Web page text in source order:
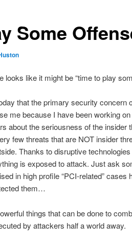
Some
looks like it might be “time to play
that the primary security concern
me because I have been working
about the seriousness of the insider
few threats that are NOT insider
Thanks to disruptive
is exposed to attack. Just ask
in high profile “PCI-related” cases
them…
things that can be done to
by attackers half a world away.